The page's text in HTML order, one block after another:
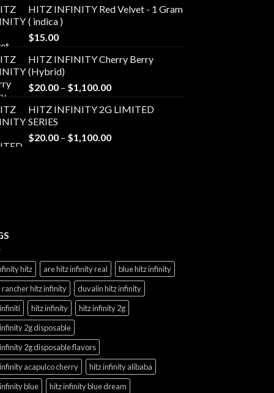
HITZ INFINITY Red Velvet - 1 Gram
( indica )
$15.00
HITZ INFINITY Cherry Berry
(Hybrid)
$20.00 – $1,100.00Price
$20.00
$1,100.00
HITZ INFINITY 2G LIMITED
SERIES
$20.00 – $1,100.00Price
hitz are hitz infinity real
blue hitz infinity
rancher hitz infinity
duvalin hitz infinity
hitz infinity
hitz infinity 2g
2g disposable
2g disposable flavors
acapulco cherry
hitz infinity alibaba
blue
hitz infinity blue dream